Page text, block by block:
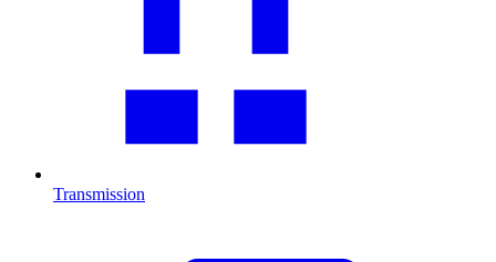
Transmission